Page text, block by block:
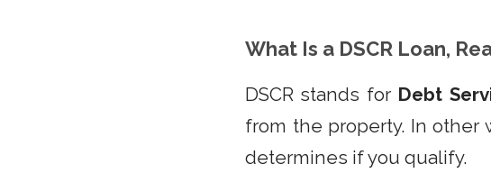
What Is a DSCR Loan,
DSCR stands for Debt
from the property. In
determines if you qualify.